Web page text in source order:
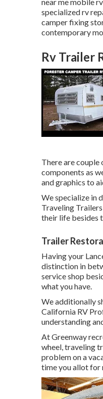
specialized rv
camper fixing
contemporary
Rv Trailer
There are
components as
and graphics to
We specialize in
Traveling
their life besides
Trailer
Having your
distinction in
service shop
what you have.
We additionally
California RV
understanding
At Greenway
wheel, traveling
problem on a
time you allot for